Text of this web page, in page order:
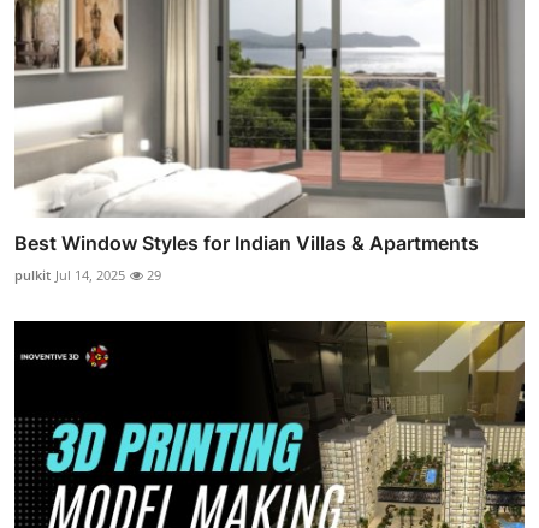
Best Window Styles for Indian Villas & Apartments
pulkit Jul 14, 2025 29